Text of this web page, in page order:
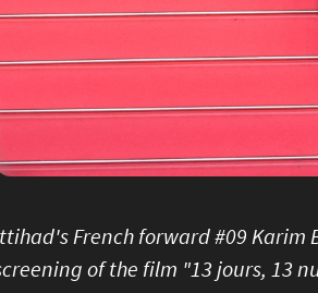
French forward #09 Karim
of the film "13 jours, 13